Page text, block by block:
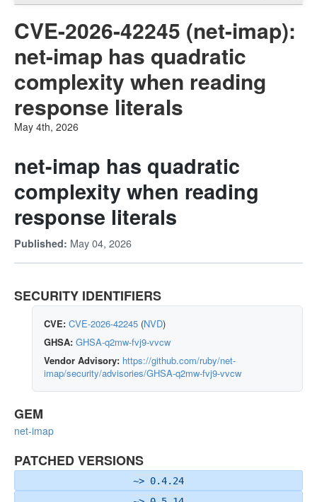
Advisories
CVE-2026-42245 (net-imap):
net-imap has quadratic
complexity when reading
response literals
May 4th, 2026
net-imap has quadratic
complexity when reading
response literals
Published: May 04, 2026
SECURITY IDENTIFIERS
CVE: CVE-2026-42245 (NVD)
GHSA: GHSA-q2mw-fvj9-vvcw
Vendor Advisory: https://github.com/ruby/net-
imap/security/advisories/GHSA-q2mw-fvj9-vvcw
GEM
net-imap
PATCHED VERSIONS
~> 0.4.24